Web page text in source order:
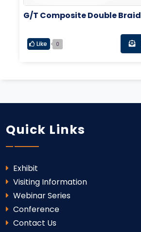
G/T Composite Double Braid
Like 0
Quick Links
Exhibit
Visiting Information
Webinar Series
Conference
Contact Us